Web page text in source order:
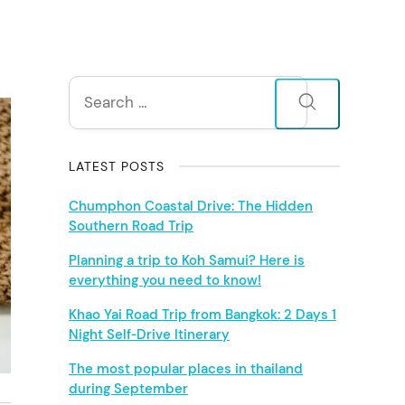
S
i
d
e
b
a
r
Search
for:
LATEST POSTS
Chumphon Coastal Drive: The Hidden
Southern Road Trip
Planning a trip to Koh Samui? Here is
everything you need to know!
Khao Yai Road Trip from Bangkok: 2 Days 1
Night Self‑Drive Itinerary
The most popular places in thailand
during September